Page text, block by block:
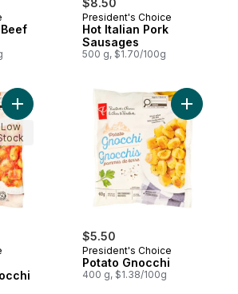
$8.50
Prepared in Canada
President's Choice
Hot Italian Pork
Sausages
500 g, $1.70/100g
Add Pomodoro Cauliflower Gnocchi to
Low
$5.50
President's Choice
Potato Gnocchi
400 g, $1.38/100g
Add